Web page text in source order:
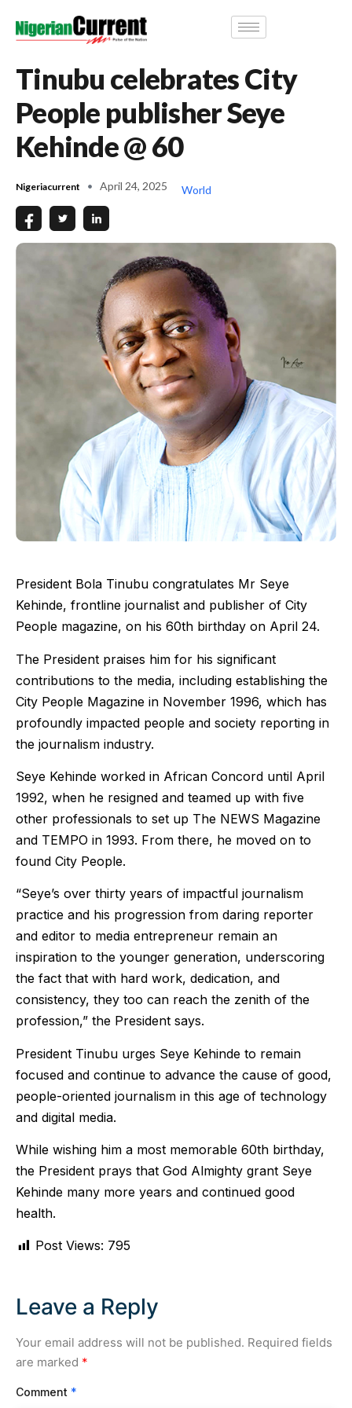
Tinubu celebrates City
People publisher Seye
Kehinde @ 60
Nigeriacurrent April 24, 2025 World
President Bola Tinubu congratulates Mr Seye
Kehinde, frontline journalist and publisher of City
People magazine, on his 60th birthday on April 24.
The President praises him for his significant
contributions to the media, including establishing the
City People Magazine in November 1996, which has
profoundly impacted people and society reporting in
the journalism industry.
Seye Kehinde worked in African Concord until April
1992, when he resigned and teamed up with five
other professionals to set up The NEWS Magazine
and TEMPO in 1993. From there, he moved on to
found City People.
“Seye’s over thirty years of impactful journalism
practice and his progression from daring reporter
and editor to media entrepreneur remain an
inspiration to the younger generation, underscoring
the fact that with hard work, dedication, and
consistency, they too can reach the zenith of the
profession,” the President says.
President Tinubu urges Seye Kehinde to remain
focused and continue to advance the cause of good,
people-oriented journalism in this age of technology
and digital media.
While wishing him a most memorable 60th birthday,
the President prays that God Almighty grant Seye
Kehinde many more years and continued good
health.
Post Views: 795
Leave a Reply
Your email address will not be published. Required fields
are marked *
Comment *